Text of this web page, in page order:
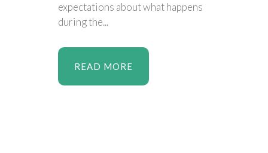
expectations about what happens
during the...
READ MORE